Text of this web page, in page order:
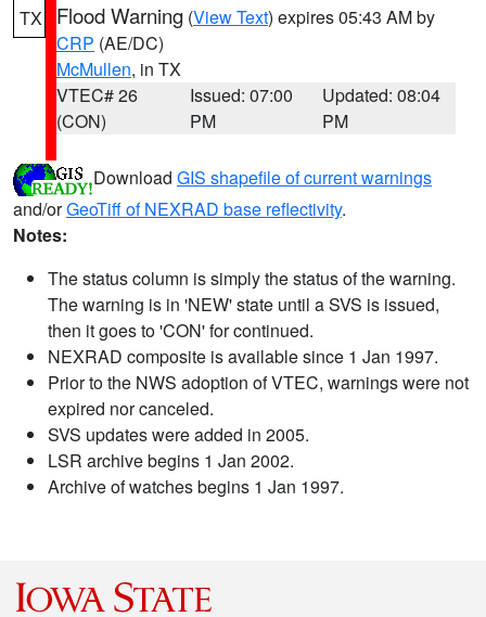
TX Flood Warning (View Text) expires 05:43 AM by
CRP (AE/DC)
McMullen, in TX
VTEC# 26
(CON)
Issued: 07:00
PM
Updated: 08:04
PM
Download GIS shapefile of current warnings
and/orGeoTiff of NEXRAD base reflectivity.
Notes:
The status column is simply the status of the warning.
The warning is in 'NEW' state until a SVS is issued,
then it goes to 'CON' for continued.
NEXRAD composite is available since 1 Jan 1997.
Prior to the NWS adoption of VTEC, warnings were not
expired nor canceled.
SVS updates were added in 2005.
LSR archive begins 1 Jan 2002.
Archive of watches begins 1 Jan 1997.